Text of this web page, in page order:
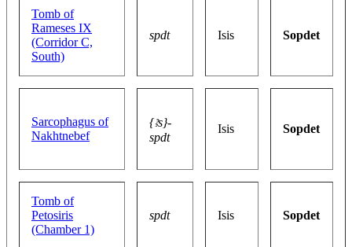
Tomb of
Rameses IX
(Corridor C,
South)
spdt Isis Sopdet
Sarcophagus of
Nakhtnebef
{ꜣs}-
spdt
Isis Sopdet
Tomb of
Petosiris
(Chamber 1)
spdt Isis Sopdet